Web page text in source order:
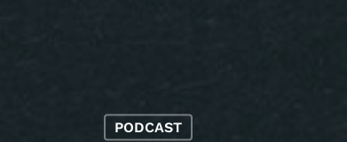
PODCAST